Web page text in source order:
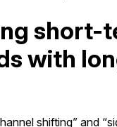
short-
with
shifting” and